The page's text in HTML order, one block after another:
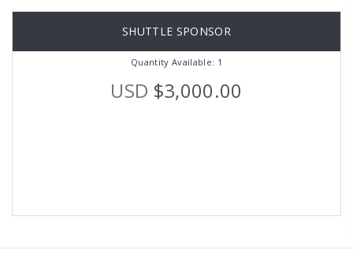
SHUTTLE SPONSOR
Quantity Available: 1
USD $3,000.00